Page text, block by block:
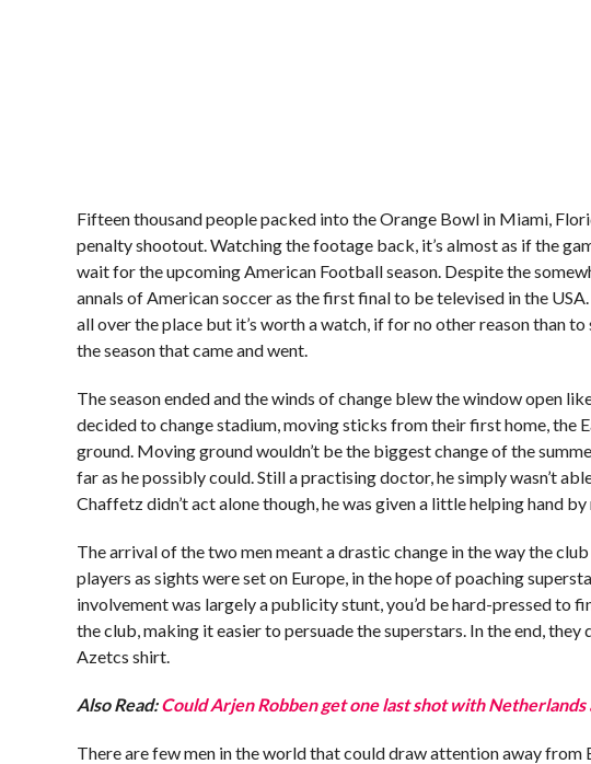
Fifteen thousand people packed into the Orange Bowl in Miami,
penalty shootout. Watching the footage back, it’s almost as if the
wait for the upcoming American Football season. Despite the
annals of American soccer as the first final to be televised in the
all over the place but it’s worth a watch, if for no other reason than
the season that came and went.
The season ended and the winds of change blew the window open
decided to change stadium, moving sticks from their first home, the
ground. Moving ground wouldn’t be the biggest change of the
far as he possibly could. Still a practising doctor, he simply wasn’t
Chaffetz didn’t act alone though, he was given a little helping hand
The arrival of the two men meant a drastic change in the way the
players as sights were set on Europe, in the hope of poaching
involvement was largely a publicity stunt, you’d be hard-pressed to
the club, making it easier to persuade the superstars. In the end,
Azetcs shirt.
Also Read:Could Arjen Robben get one last shot with Netherlands
There are few men in the world that could draw attention away